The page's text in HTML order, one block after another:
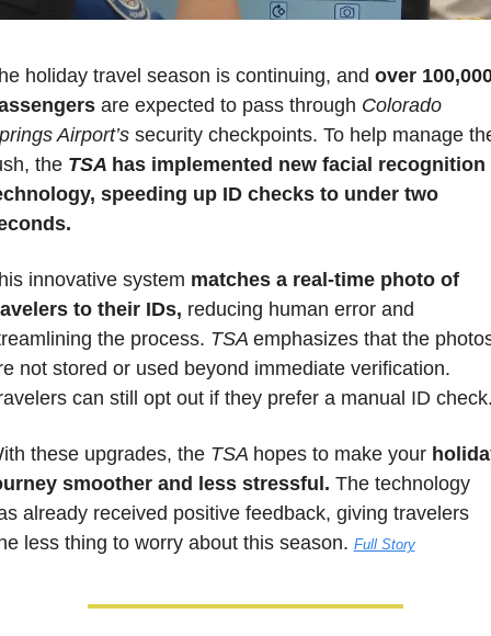
holiday travel season is continuing, and over
are expected to pass through Colorado
Airport’s security checkpoints. To help manage
the TSA has implemented new facial recognition
speeding up ID checks to under two
innovative system matches a real-time photo of
to their IDs, reducing human error and
the process. TSA emphasizes that the
not stored or used beyond immediate verification.
can still opt out if they prefer a manual ID
these upgrades, the TSA hopes to make your
smoother and less stressful. The technology
already received positive feedback, giving travelers
less thing to worry about this season. Full Story